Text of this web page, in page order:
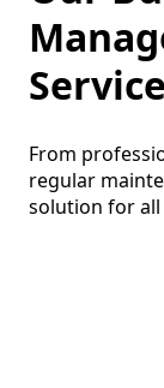
From
regular
solution for all